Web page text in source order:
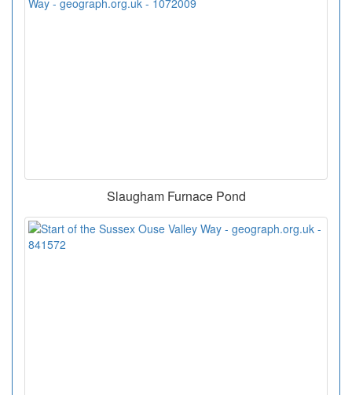
Slaugham Furnace Pond